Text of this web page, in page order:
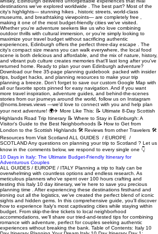
10 Days in Italy: The Ultimate Budget-Friendly Itinerary for
Adventurous Couples
ALL GUIDES / EUROPE / ITALY Planning a trip to Italy can be overwhelming with countless options and endless research. As meticulous planners who've spent over 100 hours crafting and testing this Italy 10 day itinerary, we're here to save you precious planning time . After experiencing these destinations firsthand and ironing out all the logistics, we've created the perfect blend of iconic sights and hidden gems. In this comprehensive guide, you'll discover how to experience Italy's most captivating cities while staying within budget. From skip-the-line tickets to local neighborhood accommodations, we'll share our tried-and-tested tips for combining romance with adventure, perfect for couples seeking authentic experiences without breaking the bank. Table of Contents: Italy 10 Day Itinerary Planning Your Dream Italy 10 Day Itinerary Day 1: Venice Day 2: Venice Day 3: Venice to Florence Day 4: Florence Day 5: Cinque Terre Day Trip Day 6: Florence to Rome Day 7: Ancient Rome Day 8: Vatican City Day 9: Hidden Rome Day 10: Departure Budget Breakdown FAQ Section Planning Your Dream Italy 10 Day Itinerary When we planned our trip to Italy , we found early spring (March-April) and late fall (October-November) to be sweet spots for exploring Europe . The weather was perfect for wandering - warm but not scorching - and we loved having more breathing room at popular spots without summer crowds (snag our free 35-page planning guidebook for more tips!). Getting around Italy was a breeze using the country's modern train system. We booked our tickets through Trenitalia's website about a month ahead and saved nearly 40% compared to day-of prices. Pro tip: download tickets to your phone (we saved ours in our offline Google Drive) since station WiFi can be spotty. One of our best decisions for this Italy 10 day itinerary was choosing to stay in local neighborhoods . We loved our apartment in Rome's Trastevere district where we could grab morning cappuccinos with locals, and our cozy spot south of the Arno in Florence gave us amazing rooftop views while saving nearly €100 per night compared to tourist zones. Day 1: Venice We started our epic 10 day Italy itinerary in the floating city of Venice . After checking into our Airbnb on the main island (totally worth the splurge), we wandered the maze-like streets and got our first taste of authentic Italian cuisine. We ditched directions and just wandered. Trust us - getting lost in Venice is magical . The quiet canals, hidden art galleries, and local cafes we discovered were unforgettable. ✨ Hidden gem: End your day at Fondaco dei Tedeschi's free rooftop terrace. Book your 15-minute slot online or try your luck as a walk-in (we have pinned this location in our Italy Google Map ). 💡 Where to stay: We chose to stay on Venice island despite higher prices. While you can save money staying on the mainland (€1.5 tram ride), being in the heart of Venice let us soak in the evening atmosphere after day-trippers left. Our host Doriana's centrally-located Airbnb was perfect. Advertisement Day 2: Venice Pro tip: Book the first time slot at St. Mark's Basilica (€15 with museum) at 9:30 AM. When purchasing these tickets online in advance (highly recommended) you can enter via a separate skip-the-line entrance which is on the left side of the main Basilica doors. We practically had the place to ourselves, with only a handful of other early birds! The morning light streaming through the golden mosaics created an absolutely magical atmosphere. The upstairs museum was a highlight - we spent nearly an hour exploring the intricate artifacts and original horses of St. Mark. The terrace access was worth the climb, offering incredible panoramic views over St. Mark's Square and the Grand Canal. From this vantage point, you can really appreciate Venice's unique layout and watch the city come to life as cafes set up their morning service. 👗 Pack appropriately: You'll need covered shoulders and knees to enter. 🍽️ Food tip: Don't miss cicchetti - Venice's answer to tapas. We loved Enoteca Al Volto for their €2-3 small plates and €5 spritz (we have pinned this location in our Italy Google Map ). Advertisement Day 3: Venice to Florence We took the scenic 2-hour train ride to Florence through Tuscany. Trenitalia's high-speed trains are comfortable and eco-friendly. Download our free 35-Page Trip Planning Guidebook for all of the helpful tools we use to plan our trips. 💰 Transport costs: • Train: $60-70/person • Car rental: $160-200 for 4 people (mostly manual transmission available) 🏠 We stayed in charming Piazza Santo Spirito , south of the Arno River. Stephano's place had incredible rooftop views and let us live like locals while being walking distance to everything. Started with the iconic Duomo complex - book tickets at least a month ahead for Brunelleschi's Dome climb! The 463-step ascent takes you between the cathedral's two shells, offering unique views of Giorgio Vasari's stunning Last Judgment frescoes and culminating in breathtaking 360-degree views over Florence's terracotta rooftops. We arrived 15 minutes before our scheduled time to avoid any issues with the strict entry policy and have pinned the exact entrance door hidden on the side of the Duomo in our Italy Google Map . 🥪 Food tip: Queue up at All'Antico Vinaio for the best sandwiches in Florence (we have pinned this location in our Italy Google Map ). We would recommend visiting at an odd time (2-4pm) for the shortest lines. 🌅 Perfect ending: Picnic in Giardino delle Rose, then sunset at Piazzale Michelangelo . We continued up to San Miniato Church for even better views. Advertisement Day 4: Florence If you're an art lover like us, you'll adore planning this part of your Italy 10 day itinerary! We kicked off at the Uffizi Gallery to admire masterpieces by Botticelli, Raphael, and da Vinci. Pro tip: start with Botticelli's Birth of Venus on the second floor before the crowds arrive. The Accademia Gallery was next (book your time slot in advance), where Michelangelo's David left us speechless - seriously, photos don't do it justice. Get there 15 minutes before your time slot to breeze through security. For our afternoon in Florence , we wandered through the grand Pitti Palace and its peaceful Boboli Gardens . Don't skip the hidden gem that is Museo delle Porcellane (we have pinned this location in our Italy Google Map ). We loved its stunning Tuscan views and unique porcelain collection. 💰 Money Saving Tip: We saved €7 each by booking the PassePartout combined ticket online in advance which is valid for 5 consecutive days and offers one single admission (with priority) to all the museum sites of the Uffizi, Pitti Palace, Boboli Gardens (price €40 in 2025) Day 5: Cinque Terre Day Trip An easy day trip from Florence to see the famous five colorful coastal villages perched along the rugged Italian Riviera. We took a guided tour which handled all logistics and gave us free time to explore each town. The tour included comfortable transportation through the winding coastal roads, local insights about the history and culture of each village, and plenty of recommendations for the best spots to try local specialties like chocolate pastries from Monterosso and pesto from Vernazza . Having 45-60 minutes in each town let us explore at our own pace while not worrying about train schedules or navigation between villages. If you're limited on time and don't want a relaxing day free of heavy logistics, we highly recommend booking this tour to experience the highlights! Advertisement Day 6: Florence to Rome Another scenic train ride (2 hours, $40-55/person) to Rome . We chose to stay in the charming Trastevere neighborhood - perfect for foodies and nightlife lovers. Download our free 35-Page Trip Planning Guidebook for all of the helpful tools we use to plan our trips. 🏠 Giorgia's condo was our ideal base, offering quiet nights despite being steps from the action. Hit the must-sees : started at the magnificent Pantheon , then made our way to the iconic Trevi Fountain where we followed tradition and tossed in coins over our shoulders. Continued to the Spanish Steps - perfect for people-watching and gelato breaks. Our evening in Trastevere was magical, starting with handmade pasta at the local favorite Tonnarello (try their signature cacio e pepe!), followed by modern Roman street food at Trapizzino where we sampled their innovative pizza-pocket creations filled with traditional Roman recipes (all of our favorite must-try foodie spots are pinned in our Italy Google Map ). Day 7: Ancient Rome One day 7, we explored Rome's greatest hits. We started early at the majestic Colosseum (book time slots at least 2 weeks ahead for best prices!) where we spent a full 2 hours exploring all three levels. Don't miss the newly opened underground tunnels where gladiators once prepared for battle. From there, we wandered through the sprawling Roman Forum , where ancient temples and government buildings tell the story of the Empire's glory days. Finally, we climbed Palatine Hill for breathtaking views over the archaeological park. The 24-hour combo pass ( €18 in 2025) was perfect for our plan, letting us take our time at each site without feeling rushed. Here's an insider tip: save on the audio guides at these historic sites and download Rick Steve’s free walking guide here 🍕 Dinner at Pizza Florida - they charge by weight so you can try lots of flavors! Advertisement Day 8: Vatican City On day 8, we crossed into the world's smallest country to explore Vatican City's treasures. The majestic St. Peter's Basilica left us in awe with its massive dome and intricate marble work. Inside the Vatican Museums , we wandered through countless rooms of priceless art and ancient artifacts. The highlight was definitely the Sistine Chapel - Michelangelo's masterpiece ceiling had us mesmerized. Pro tip: Book tickets 1-2 weeks ahead and a